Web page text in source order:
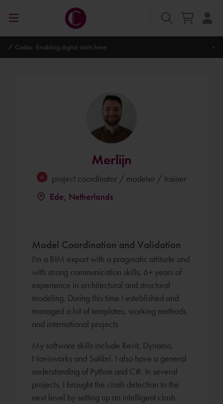
Autodesk Platinum Partner
Merlijn
project coordinator / modeler / trainer
Ede, Netherlands
Model Coordination and Validation
I'm a BIM export with a pragmatic attitude and
with strong communication skills. 6+ years of
experience in architectural and structural
modeling. During this time I esteblished and
managed a lot of templates, working methods
and international projects
My software skills include Revit, Dynamo,
Navisworks and Solibri. I also have a general
understanding of Python and C#. In several
projects, I brought the clash detection to the
next level by setting up an intelligent clash